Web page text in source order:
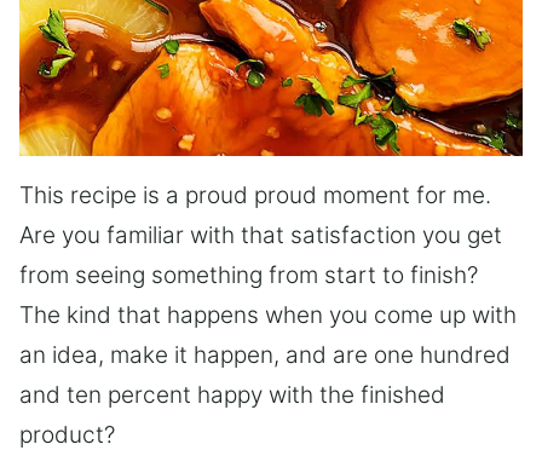
This recipe is a proud proud moment for me.
Are you familiar with that satisfaction you get
from seeing something from start to finish?
The kind that happens when you come up with
an idea, make it happen, and are one hundred
and ten percent happy with the finished
product?